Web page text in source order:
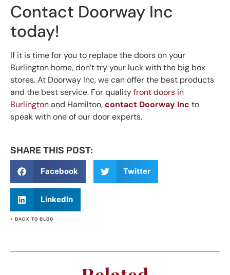
Contact Doorway Inc
today!
If it is time for you to replace the doors on your
Burlington home, don’t try your luck with the big box
stores. At Doorway Inc, we can offer the best products
and the best service. For qualityfront doors in
Burlingtonand Hamilton,contact Doorway Inc to
speak with one of our door experts.
SHARE THIS POST:
Facebook Twitter
LinkedIn
< BACK TO BLOG